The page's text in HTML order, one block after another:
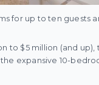
for up to ten guests
to $5 million (and up),
expansive 10-